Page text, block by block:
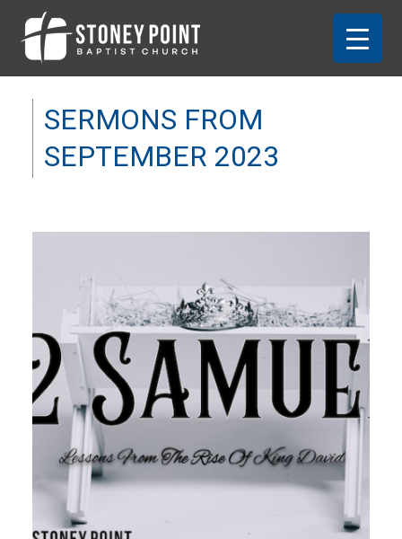
SERMONS FROM
SEPTEMBER 2023